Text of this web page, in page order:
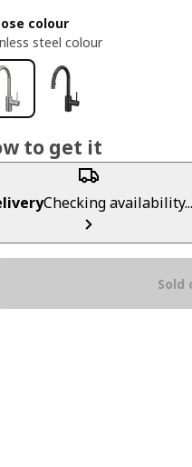
colour
steel colour
to get it
Checking availability...
Sold